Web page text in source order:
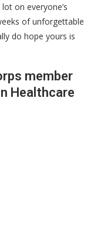
on everyone’s
of unforgettable
do hope yours is
member
Healthcare